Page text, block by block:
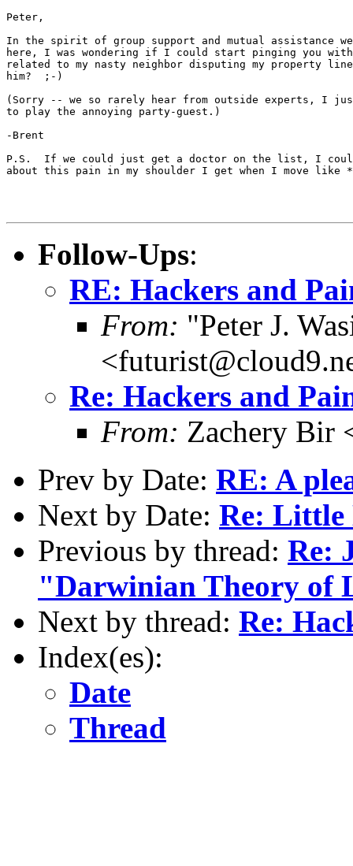
Peter,
In the spirit of group support and mutual assistance
here, I was wondering if I could start pinging you
related to my nasty neighbor disputing my property
him?  ;-)
(Sorry -- we so rarely hear from outside experts, I
to play the annoying party-guest.)
-Brent
P.S.  If we could just get a doctor on the list, I
about this pain in my shoulder I get when I move
Follow-Ups:
RE: Hackers and
From: "Peter J.
Re: Hackers and
From: Zachery Bir
Prev by Date: RE: A
Next by Date: Re: Little
Previous by thread: Re:
"Darwinian Theory of
Next by thread: Re:
Index(es):
Date
Thread